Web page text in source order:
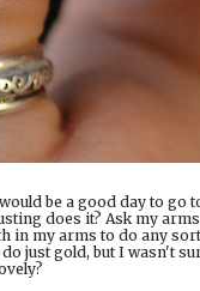
be a good day to go
does it? Ask my
in my arms to do any
just gold, but I wasn't